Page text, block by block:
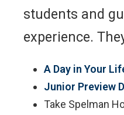
students and
experience.
A Day in Your
Junior Preview
Take Spelman